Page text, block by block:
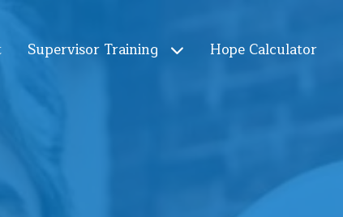
Supervisor Training Hope Calculator